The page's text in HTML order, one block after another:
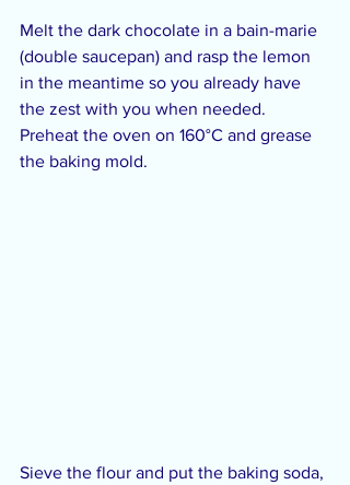
Melt the dark chocolate in a bain-marie
(double saucepan) and rasp the lemon
in the meantime so you already have
the zest with you when needed.
Preheat the oven on 160°C and grease
the baking mold.
Sieve the flour and put the baking soda,